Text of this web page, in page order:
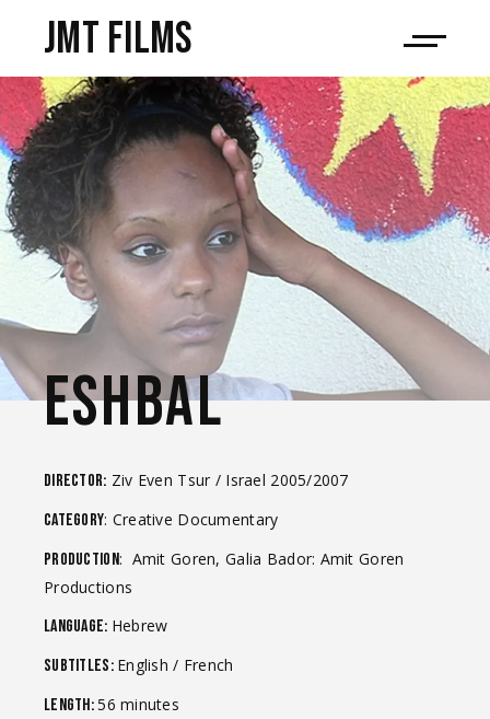
JMT films
ESHBAL
Director: Ziv Even Tsur / Israel 2005/2007
Category: Creative Documentary
Production: Amit Goren, Galia Bador: Amit Goren
Productions
Language: Hebrew
Subtitles: English / French
Length:56 minutes